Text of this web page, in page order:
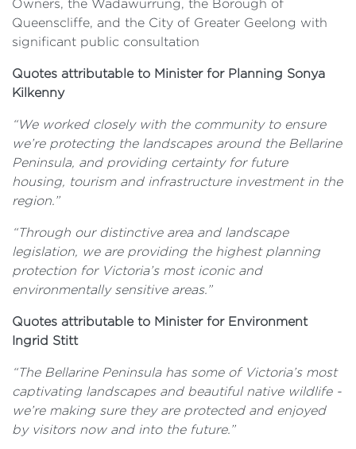
Owners, the Wadawurrung, the Borough of
Queenscliffe, and the City of Greater Geelong with
significant public consultation
Quotes attributable to Minister for Planning Sonya
Kilkenny
“We worked closely with the community to ensure
we’re protecting the landscapes around the Bellarine
Peninsula, and providing certainty for future
housing, tourism and infrastructure investment in the
region.”
“Through our distinctive area and landscape
legislation, we are providing the highest planning
protection for Victoria’s most iconic and
environmentally sensitive areas.”
Quotes attributable to Minister for Environment
Ingrid Stitt
“The Bellarine Peninsula has some of Victoria’s most
captivating landscapes and beautiful native wildlife -
we’re making sure they are protected and enjoyed
by visitors now and into the future.”